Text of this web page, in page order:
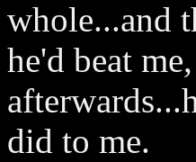
whole...and
he'd beat
did to me.